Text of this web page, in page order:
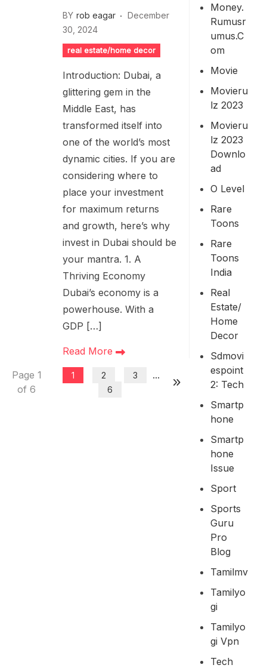
BY rob eagar
December
30, 2024
real estate/home decor
Introduction: Dubai, a
glittering gem in the
Middle East, has
transformed itself into
one of the world’s most
dynamic cities. If you are
considering where to
place your investment
for maximum returns
and growth, here’s why
invest in Dubai should be
your mantra. 1. A
Thriving Economy
Dubai’s economy is a
powerhouse. With a
GDP […]
Read More
Page 1
of 6
1 2 3 ...
6
Money.
Rumusr
Umus.c
Om
Movie
Movieru
Lz 2023
Movieru
Lz 2023
Downlo
Ad
O Level
Rare
Toons
Rare
Toons
India
Real
Estate/
Home
Decor
Sdmovi
Espoint
2: Tech
Smartp
Hone
Smartp
Hone
Issue
Sport
Sports
Guru
Pro
Blog
Tamilmv
Tamilyo
Gi
Tamilyo
Gi Vpn
Tech